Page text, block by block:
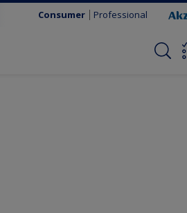
Consumer Professional